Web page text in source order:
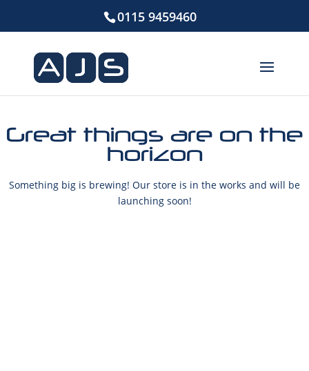
0115 9459460
Great things are on the
horizon
Something big is brewing! Our store is in the works and will be
launching soon!